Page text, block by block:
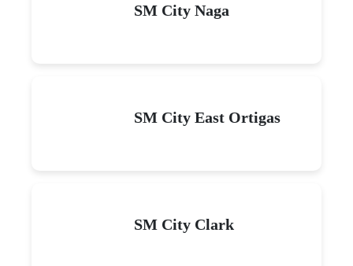
SM City Naga
SM City East Ortigas
SM City Clark